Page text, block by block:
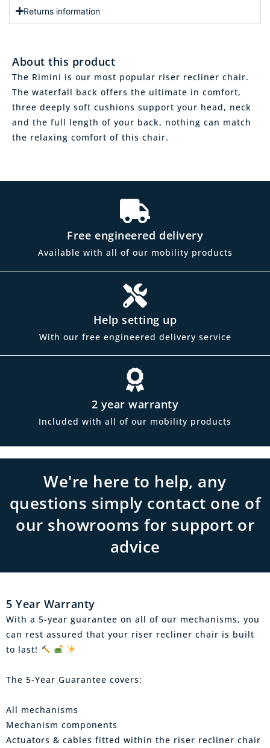
Returns information
About this product
The Rimini is our most popular riser recliner chair.
The waterfall back offers the ultimate in comfort,
three deeply soft cushions support your head, neck
and the full length of your back, nothing can match
the relaxing comfort of this chair.
Free engineered delivery
Available with all of our mobility products
Help setting up
With our free engineered delivery service
2 year warranty
Included with all of our mobility products
We're here to help, any
questions simply contact one of
our showrooms for support or
advice
5 Year Warranty
With a 5-year guarantee on all of our mechanisms, you
can rest assured that your riser recliner chair is built
to last!
The 5-Year Guarantee covers:
All mechanisms
Mechanism components
Actuators & cables fitted within the riser recliner chair